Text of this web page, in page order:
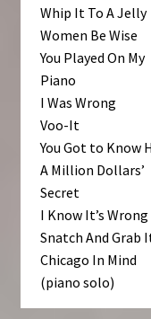
Whip It To A Jelly
Women Be Wise
You Played On My
Piano
I Was Wrong
Voo-It
You Got to Know
A Million Dollars’
Secret
I Know It’s Wrong
Snatch And Grab
Chicago In Mind
(piano solo)